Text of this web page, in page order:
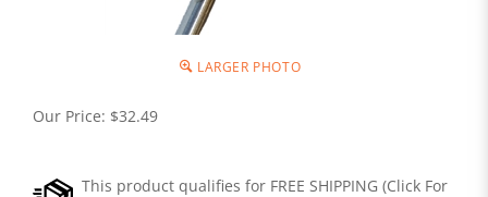
LARGER PHOTO
Our Price: $32.49